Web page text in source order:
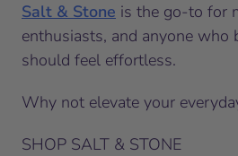
Salt & Stone is the go-to for
enthusiasts, and anyone who
should feel effortless.
Why not elevate your
SHOP SALT & STONE